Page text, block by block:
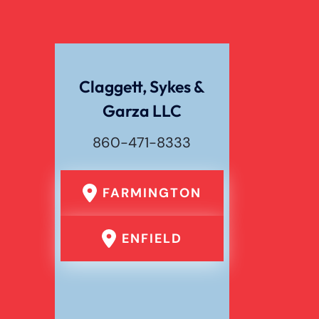
Claggett, Sykes &
Garza LLC
860-471-8333
FARMINGTON
ENFIELD